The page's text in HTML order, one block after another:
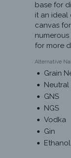
base for
it an ideal
canvas
for more
Alternative
Grain
Neutral
GNS
NGS
Vodka
Gin
Ethanol